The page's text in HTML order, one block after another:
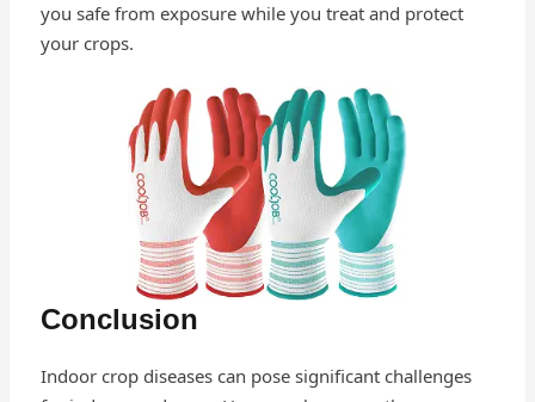
you safe from exposure while you treat and protect
your crops.
Conclusion
Indoor crop diseases can pose significant challenges